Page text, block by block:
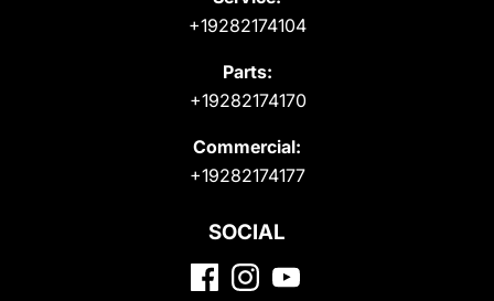
+19282174104
Parts:
+19282174170
Commercial:
+19282174177
SOCIAL